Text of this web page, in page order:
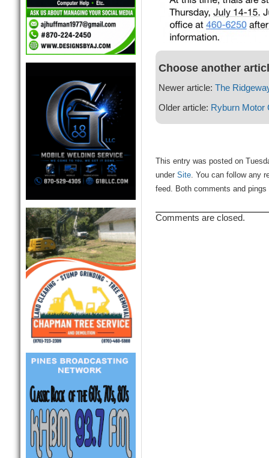
Choose another
Newer article: The
Older article: Ryburn Motor
This entry was posted on
under Site. You can follow any
feed. Both comments and
Comments are closed.